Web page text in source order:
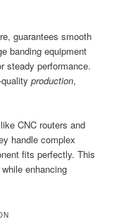
guarantees smooth
banding equipment
steady performance.
qualityproduction,
CNC routers and
handle complex
fits perfectly. This
enhancing